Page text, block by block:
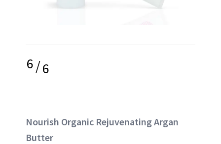
6/6
Nourish Organic Rejuvenating Argan
Butter